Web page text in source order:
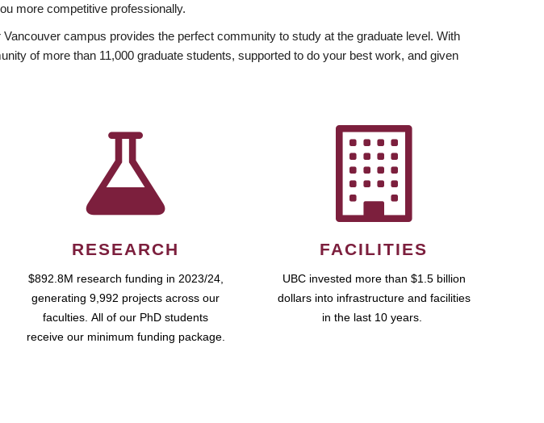
more competitive professionally.
campus provides the perfect community to study at the graduate level. With
of more than 11,000 graduate students, supported to do your best work, and given
RESEARCH
$892.8M research funding in 2023/24,
generating 9,992 projects across our
faculties. All of our PhD students
receive our minimum funding package.
FACILITIES
UBC invested more than $1.5 billion
dollars into infrastructure and facilities
in the last 10 years.